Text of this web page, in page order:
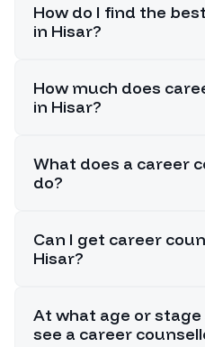
How do I find the
in Hisar?
How much does
in Hisar?
What does a career
do?
Can I get career
Hisar?
At what age or
see a career